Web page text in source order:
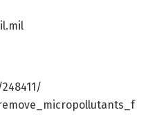
248411/